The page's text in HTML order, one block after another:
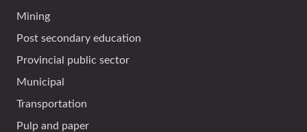
Mining
Post secondary education
Provincial public sector
Municipal
Transportation
Pulp and paper